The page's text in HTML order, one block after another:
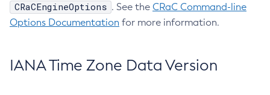
CRaCEngineOptions . See the CRaC Command-line
Options Documentation for more information.
IANA Time Zone Data Version